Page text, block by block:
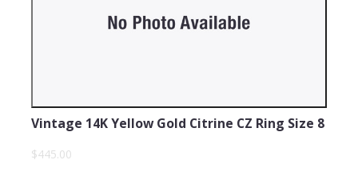
Vintage 14K Yellow Gold Citrine CZ Ring Size 8
$445.00